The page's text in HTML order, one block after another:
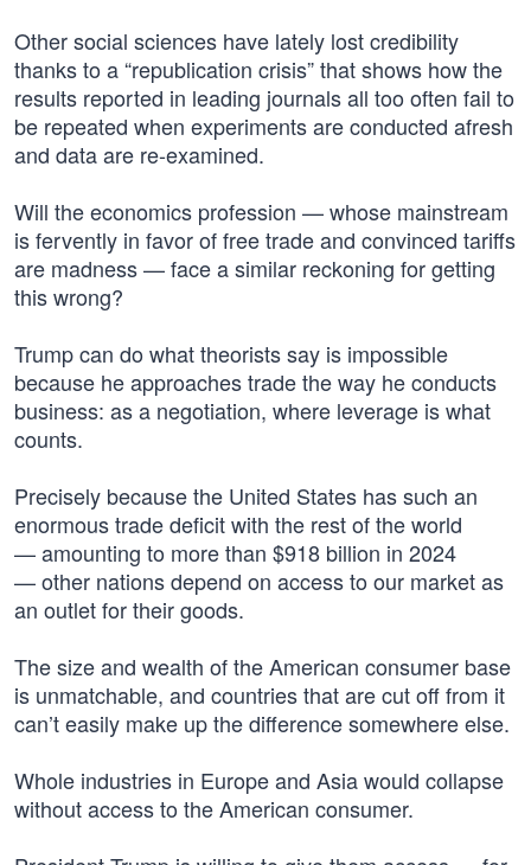
Other social sciences have lately lost credibility
thanks to a “republication crisis” that shows how the
results reported in leading journals all too often fail to
be repeated when experiments are conducted afresh
and data are re-examined.
Will the economics profession — whose mainstream
is fervently in favor of free trade and convinced tariffs
are madness — face a similar reckoning for getting
this wrong?
Trump can do what theorists say is impossible
because he approaches trade the way he conducts
business: as a negotiation, where leverage is what
counts.
Precisely because the United States has such an
enormous trade deficit with the rest of the world
— amounting to more than $918 billion in 2024
— other nations depend on access to our market as
an outlet for their goods.
The size and wealth of the American consumer base
is unmatchable, and countries that are cut off from it
can’t easily make up the difference somewhere else.
Whole industries in Europe and Asia would collapse
without access to the American consumer.